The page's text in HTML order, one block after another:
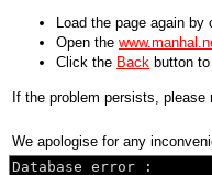
Load the page again by
Open the
Click the Back button to
If the problem persists, please
We apologise for any